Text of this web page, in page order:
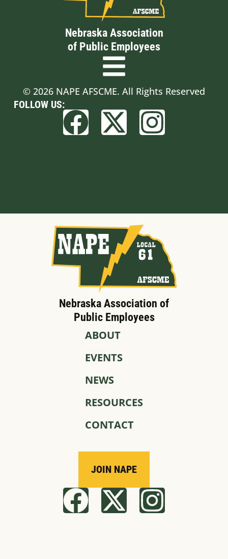
Nebraska Association
of Public Employees
© 2026 NAPE AFSCME. All Rights Reserved
FOLLOW US:
Nebraska Association of
Public Employees
ABOUT
EVENTS
NEWS
RESOURCES
CONTACT
JOIN NAPE